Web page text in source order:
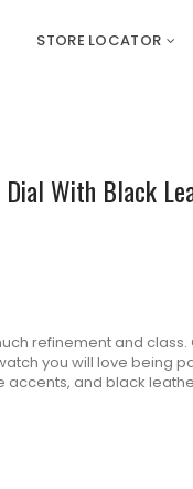
STORE LOCATOR
With Black
refinement and class.
you will love being
and black